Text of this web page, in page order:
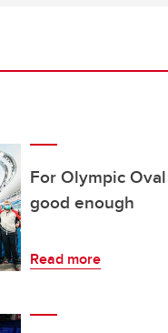
For Olympic
good enough
Read more